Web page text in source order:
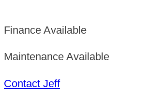
Finance Available
Maintenance Available
Contact Jeff